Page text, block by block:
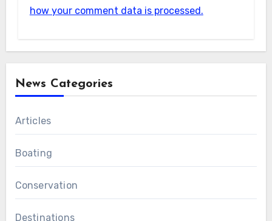
how your comment data is processed.
News Categories
Articles
Boating
Conservation
Destinations